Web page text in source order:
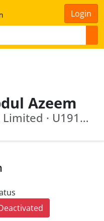
Login
Azeem
Konoor Leather Park Limited · U19129 Ap2002 Plc039640